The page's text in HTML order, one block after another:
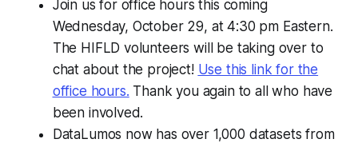
Join us for office hours this coming
Wednesday, October 29, at 4:30 pm Eastern.
The HIFLD volunteers will be taking over to
chat about the project! Use this link for the
office hours. Thank you again to all who have
been involved.
DataLumos now has over 1,000 datasets from